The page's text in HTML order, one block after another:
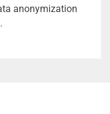
anonymization